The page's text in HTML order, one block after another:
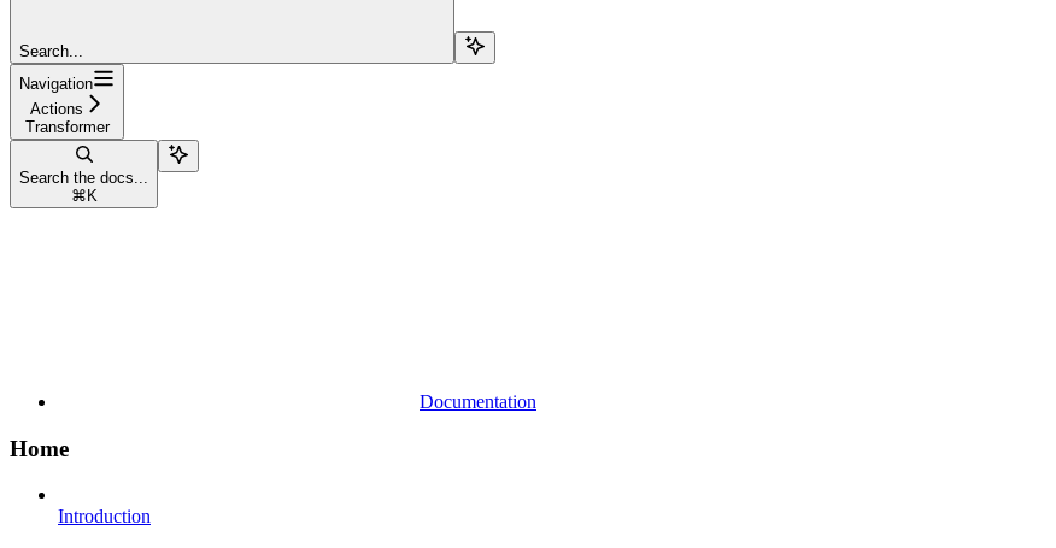
Search...
Navigation
Actions
Transformer
Search the docs...
⌘ K
Documentation
Home
Introduction